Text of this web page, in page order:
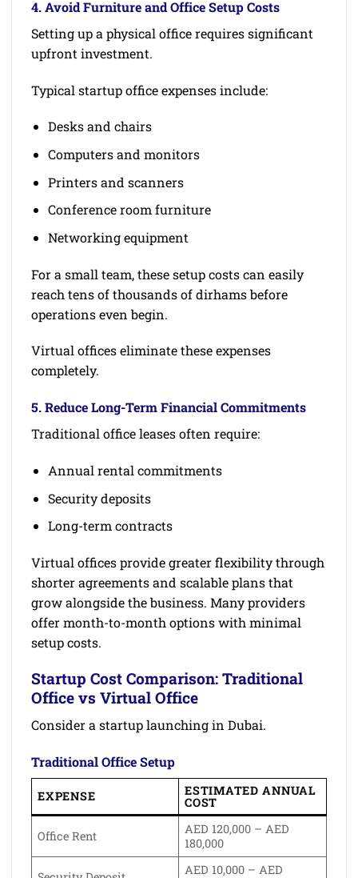
4. Avoid Furniture and Office Setup Costs
Setting up a physical office requires significant
upfront investment.
Typical startup office expenses include:
Desks and chairs
Computers and monitors
Printers and scanners
Conference room furniture
Networking equipment
For a small team, these setup costs can easily
reach tens of thousands of dirhams before
operations even begin.
Virtual offices eliminate these expenses
completely.
5. Reduce Long-Term Financial Commitments
Traditional office leases often require:
Annual rental commitments
Security deposits
Long-term contracts
Virtual offices provide greater flexibility through
shorter agreements and scalable plans that
grow alongside the business. Many providers
offer month-to-month options with minimal
setup costs.
Startup Cost Comparison: Traditional
Office vs Virtual Office
Consider a startup launching in Dubai.
Traditional Office Setup
EXPENSE ESTIMATED ANNUAL
COST
Office Rent
AED 120,000 – AED
180,000
AED 10,000 – AED